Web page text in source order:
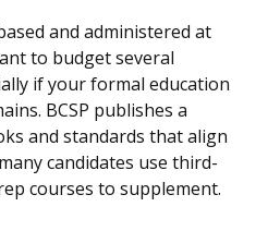
and administered at
to budget several
if your formal education
BCSP publishes a
and standards that align
candidates use third-
courses to supplement.